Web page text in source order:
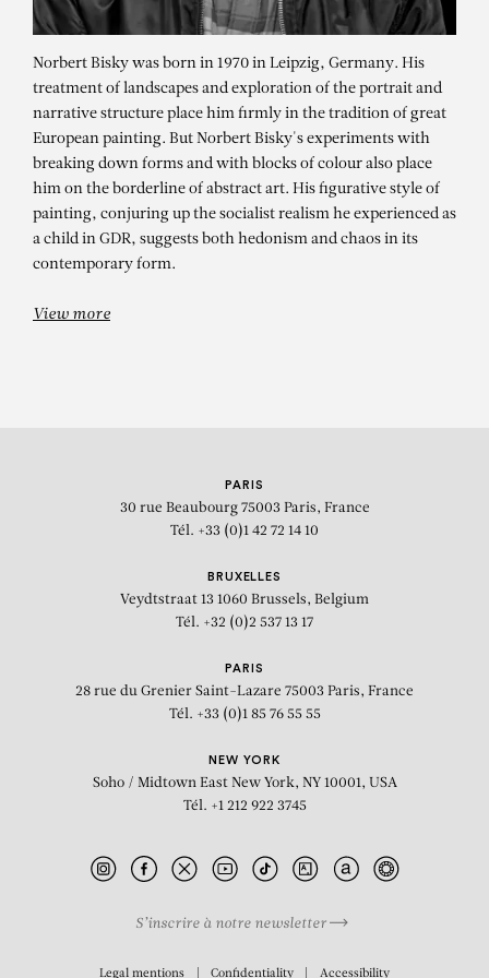
NORBERT BISKY
Norbert Bisky was born in 1970 in Leipzig, Germany. His
treatment of landscapes and exploration of the portrait and
narrative structure place him firmly in the tradition of great
European painting. But Norbert Bisky's experiments with
breaking down forms and with blocks of colour also place
him on the borderline of abstract art. His figurative style of
painting, conjuring up the socialist realism he experienced as
a child in GDR, suggests both hedonism and chaos in its
contemporary form.
View more
PARIS
30 rue Beaubourg 75003 Paris, France
Tél. +33 (0)1 42 72 14 10
BRUXELLES
Veydtstraat 13 1060 Brussels, Belgium
Tél. +32 (0)2 537 13 17
PARIS
28 rue du Grenier Saint-Lazare 75003 Paris, France
Tél. +33 (0)1 85 76 55 55
NEW YORK
Soho / Midtown East New York, NY 10001, USA
Tél. +1 212 922 3745
S’inscrire à notre newsletter
Legal mentions Confidentiality Accessibility